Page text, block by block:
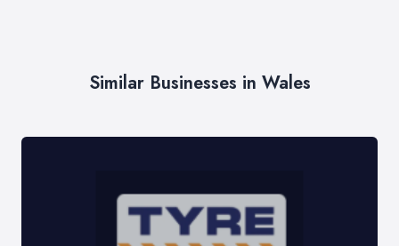
Similar Businesses in Wales